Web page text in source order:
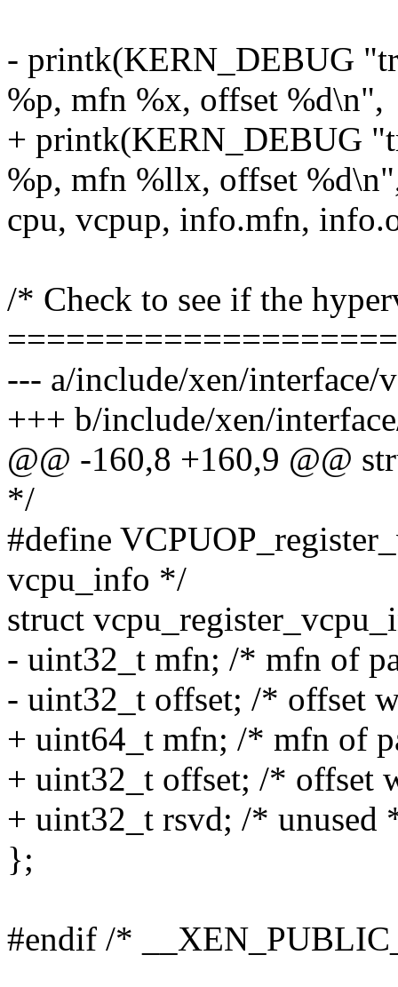
- printk(KERN_DEBUG
%p, mfn %x, offset %d\n",
+ printk(KERN_DEBUG
%p, mfn %llx, offset
cpu, vcpup, info.mfn,
/* Check to see if the
--- a/include/xen/interface/
+++ b/include/xen/
@@ -160,8 +160,9 @@
*/
#define
vcpu_info */
struct
- uint32_t mfn; /* mfn of
- uint32_t offset; /* offset
+ uint64_t mfn; /* mfn of
+ uint32_t offset; /* offset
+ uint32_t rsvd; /* unused
};
#endif /*